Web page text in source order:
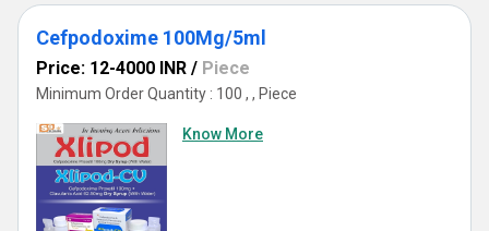
Cefpodoxime 100Mg/5ml
Price: 12-4000 INR / Piece
Minimum Order Quantity : 100 , , Piece
Know More